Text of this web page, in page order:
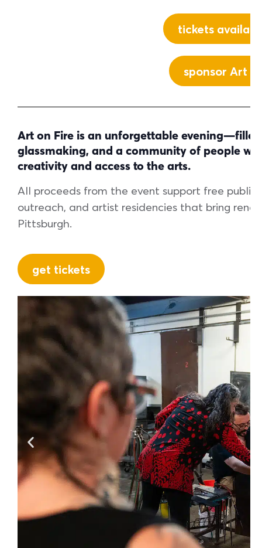
tickets
sponsor Art
Art on Fire is an unforgettable
glassmaking, and a community of people
creativity and access to the arts.
All proceeds from the event support free public
outreach, and artist residencies that bring
Pittsburgh.
get tickets